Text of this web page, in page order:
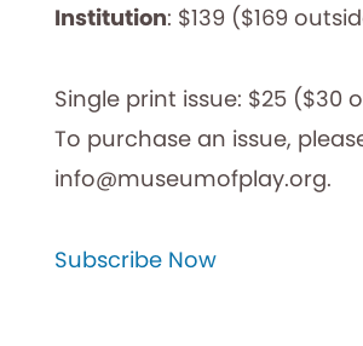
Institution: $139 ($169
Single print issue: $25 ($30
To purchase an issue,
info@museumofplay.org.
Subscribe Now